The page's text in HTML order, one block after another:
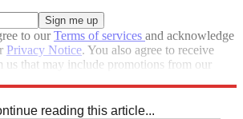
to ourTerms of services and acknowledge
Privacy Notice. You also agree to receive
us that may include promotions from our
reading this article...